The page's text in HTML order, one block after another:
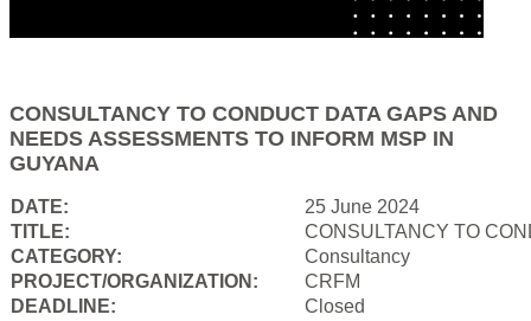
CONSULTANCY TO CONDUCT DATA GAPS AND
NEEDS ASSESSMENTS TO INFORM MSP IN
GUYANA
DATE:
25 June 2024
TITLE:
CONSULTANCY TO
CATEGORY:
Consultancy
PROJECT/ORGANIZATION:
CRFM
DEADLINE:
Closed